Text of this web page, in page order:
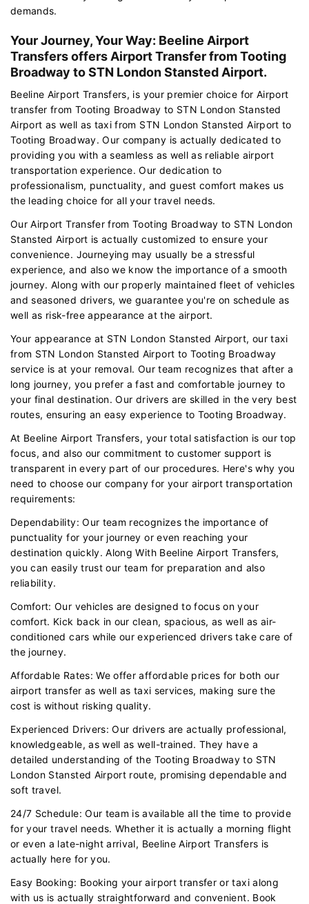
demands.
Your Journey, Your Way: Beeline Airport
Transfers offers Airport Transfer from Tooting
Broadway to STN London Stansted Airport.
Beeline Airport Transfers, is your premier choice for Airport
transfer from Tooting Broadway to STN London Stansted
Airport as well as taxi from STN London Stansted Airport to
Tooting Broadway. Our company is actually dedicated to
providing you with a seamless as well as reliable airport
transportation experience. Our dedication to
professionalism, punctuality, and guest comfort makes us
the leading choice for all your travel needs.
Our Airport Transfer from Tooting Broadway to STN London
Stansted Airport is actually customized to ensure your
convenience. Journeying may usually be a stressful
experience, and also we know the importance of a smooth
journey. Along with our properly maintained fleet of vehicles
and seasoned drivers, we guarantee you're on schedule as
well as risk-free appearance at the airport.
Your appearance at STN London Stansted Airport, our taxi
from STN London Stansted Airport to Tooting Broadway
service is at your removal. Our team recognizes that after a
long journey, you prefer a fast and comfortable journey to
your final destination. Our drivers are skilled in the very best
routes, ensuring an easy experience to Tooting Broadway.
At Beeline Airport Transfers, your total satisfaction is our top
focus, and also our commitment to customer support is
transparent in every part of our procedures. Here's why you
need to choose our company for your airport transportation
requirements:
Dependability: Our team recognizes the importance of
punctuality for your journey or even reaching your
destination quickly. Along With Beeline Airport Transfers,
you can easily trust our team for preparation and also
reliability.
Comfort: Our vehicles are designed to focus on your
comfort. Kick back in our clean, spacious, as well as air-
conditioned cars while our experienced drivers take care of
the journey.
Affordable Rates: We offer affordable prices for both our
airport transfer as well as taxi services, making sure the
cost is without risking quality.
Experienced Drivers: Our drivers are actually professional,
knowledgeable, as well as well-trained. They have a
detailed understanding of the Tooting Broadway to STN
London Stansted Airport route, promising dependable and
soft travel.
24/7 Schedule: Our team is available all the time to provide
for your travel needs. Whether it is actually a morning flight
or even a late-night arrival, Beeline Airport Transfers is
actually here for you.
Easy Booking: Booking your airport transfer or taxi along
with us is actually straightforward and convenient. Book